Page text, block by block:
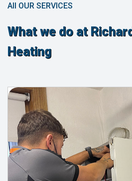
All OUR SERVICES
What we do at
Heating